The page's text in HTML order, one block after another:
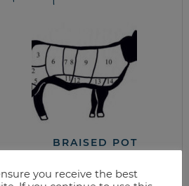
BRAISED POT
ROAST FROM THE
COOKBOOK
you receive the best